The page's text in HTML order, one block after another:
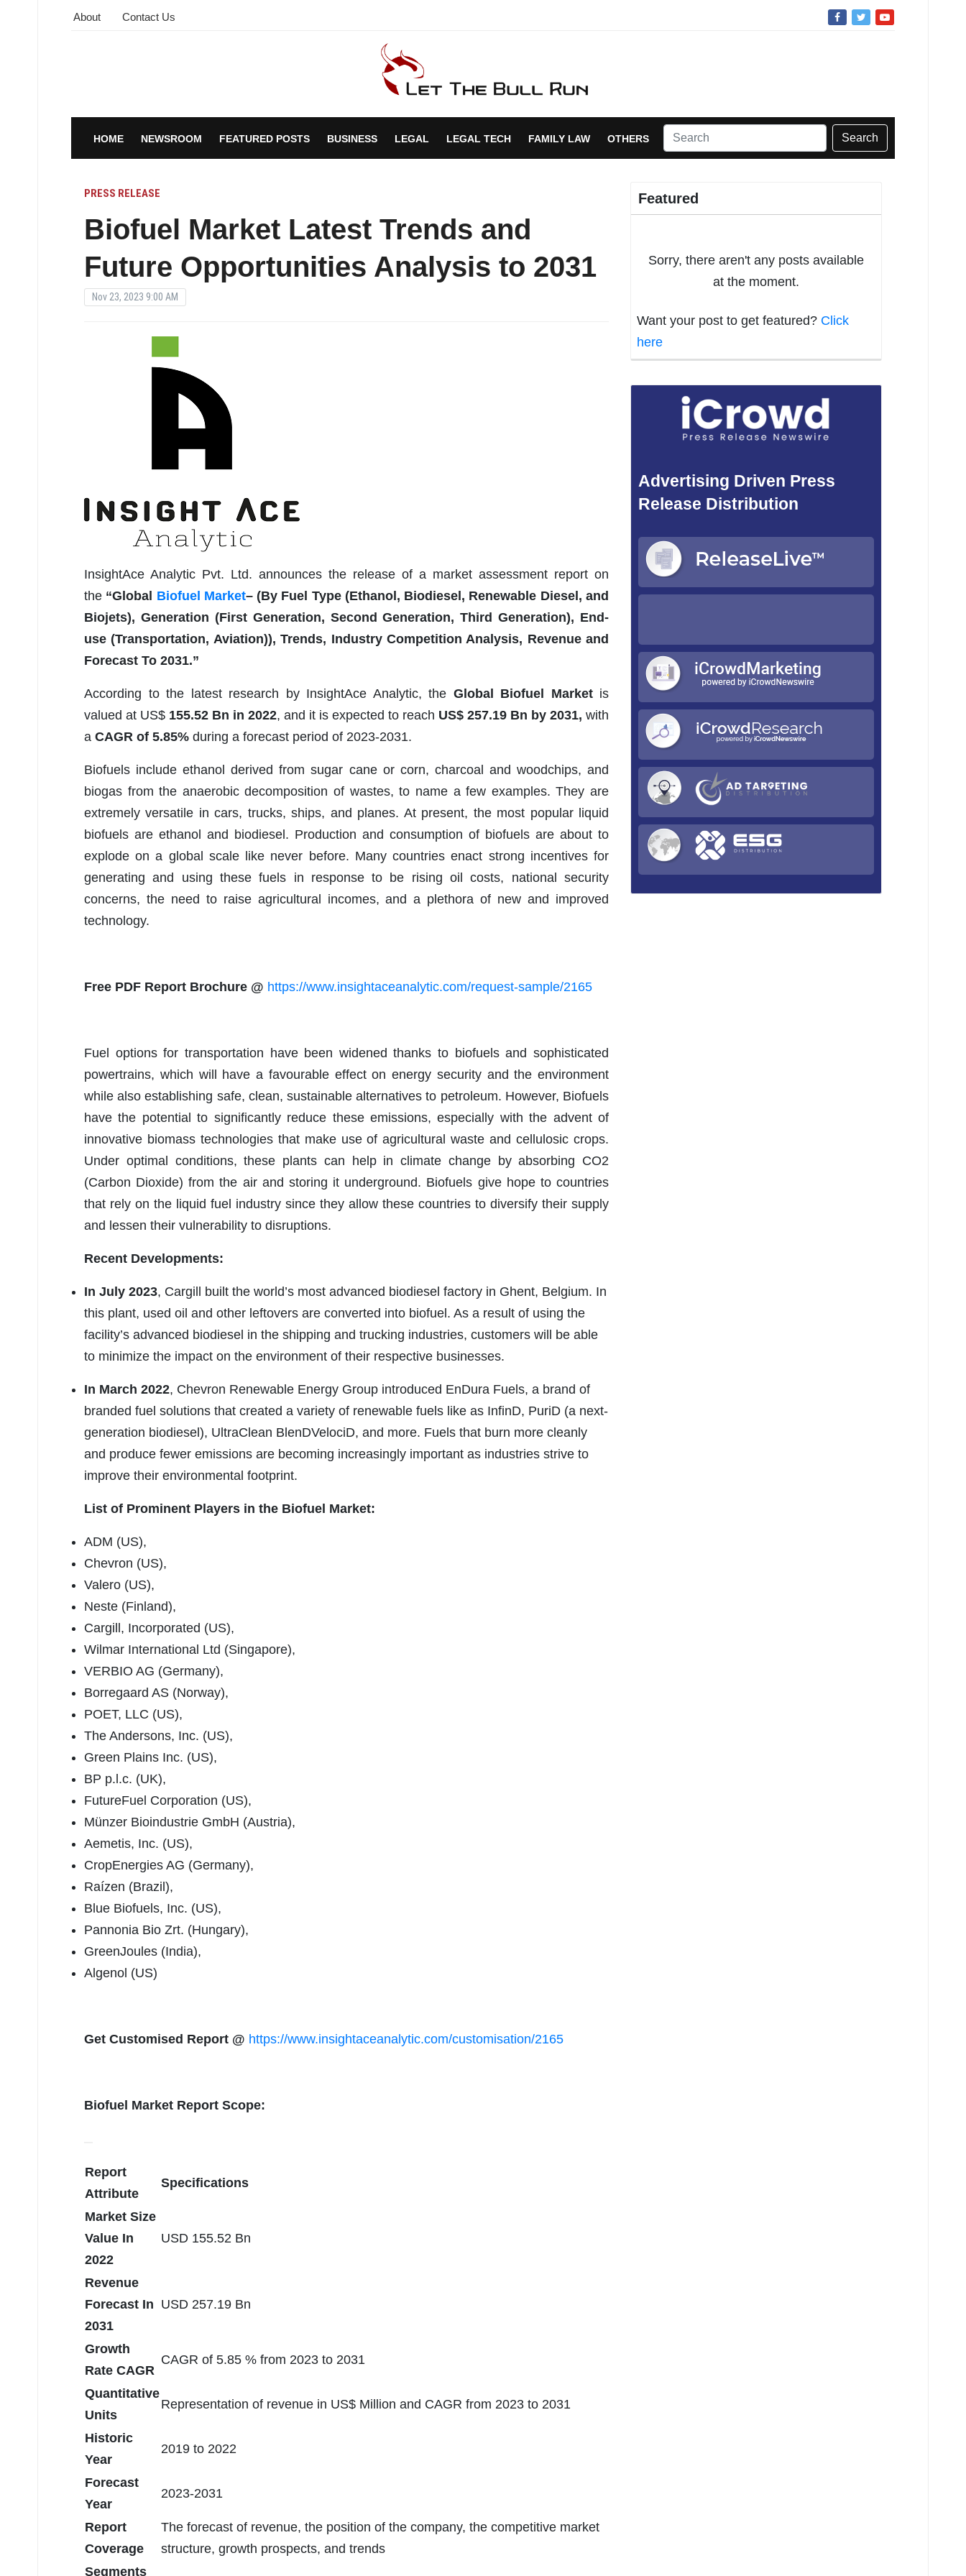
About Contact Us
HOME NEWSROOM FEATURED POSTS BUSINESS LEGAL LEGAL TECH FAMILY LAW OTHERS Search
PRESS RELEASE
Biofuel Market Latest Trends and
Future Opportunities Analysis to 2031
Nov 23, 2023 9:00 AM
InsightAce Analytic Pvt. Ltd. announces the release of a market assessment report on
the “Global Biofuel Market– (By Fuel Type (Ethanol, Biodiesel, Renewable Diesel, and
Biojets), Generation (First Generation, Second Generation, Third Generation), End-
use (Transportation, Aviation)), Trends, Industry Competition Analysis, Revenue and
Forecast To 2031.”
According to the latest research by InsightAce Analytic, the Global Biofuel Marketis
valued at US$ 155.52 Bn in 2022, and it is expected to reach US$ 257.19 Bn by 2031, with
a CAGR of 5.85% during a forecast period of 2023-2031.
Biofuels include ethanol derived from sugar cane or corn, charcoal and woodchips, and
biogas from the anaerobic decomposition of wastes, to name a few examples. They are
extremely versatile in cars, trucks, ships, and planes. At present, the most popular liquid
biofuels are ethanol and biodiesel. Production and consumption of biofuels are about to
explode on a global scale like never before. Many countries enact strong incentives for
generating and using these fuels in response to be rising oil costs, national security
concerns, the need to raise agricultural incomes, and a plethora of new and improved
technology.
Free PDF Report Brochure @ https://www.insightaceanalytic.com/request-sample/2165
Fuel options for transportation have been widened thanks to biofuels and sophisticated
powertrains, which will have a favourable effect on energy security and the environment
while also establishing safe, clean, sustainable alternatives to petroleum. However, Biofuels
have the potential to significantly reduce these emissions, especially with the advent of
innovative biomass technologies that make use of agricultural waste and cellulosic crops.
Under optimal conditions, these plants can help in climate change by absorbing CO2
(Carbon Dioxide) from the air and storing it underground. Biofuels give hope to countries
that rely on the liquid fuel industry since they allow these countries to diversify their supply
and lessen their vulnerability to disruptions.
Recent Developments:
In July 2023, Cargill built the world’s most advanced biodiesel factory in Ghent, Belgium. In
this plant, used oil and other leftovers are converted into biofuel. As a result of using the
facility’s advanced biodiesel in the shipping and trucking industries, customers will be able
to minimize the impact on the environment of their respective businesses.
In March 2022, Chevron Renewable Energy Group introduced EnDura Fuels, a brand of
branded fuel solutions that created a variety of renewable fuels like as InfinD, PuriD (a next-
generation biodiesel), UltraClean BlenDVelociD, and more. Fuels that burn more cleanly
and produce fewer emissions are becoming increasingly important as industries strive to
improve their environmental footprint.
List of Prominent Players in the Biofuel Market:
ADM (US),
Chevron (US),
Valero (US),
Neste (Finland),
Cargill, Incorporated (US),
Wilmar International Ltd (Singapore),
VERBIO AG (Germany),
Borregaard AS (Norway),
POET, LLC (US),
The Andersons, Inc. (US),
Green Plains Inc. (US),
BP p.l.c. (UK),
FutureFuel Corporation (US),
Münzer Bioindustrie GmbH (Austria),
Aemetis, Inc. (US),
CropEnergies AG (Germany),
Raízen (Brazil),
Blue Biofuels, Inc. (US),
Pannonia Bio Zrt. (Hungary),
GreenJoules (India),
Algenol (US)
Get Customised Report @ https://www.insightaceanalytic.com/customisation/2165
Biofuel Market Report Scope:
Report
Attribute
Specifications
Market Size
Value In
2022
USD 155.52 Bn
Revenue
Forecast In
2031
USD 257.19 Bn
Growth
Rate CAGR
CAGR of 5.85 % from 2023 to 2031
Quantitative
Units
Representation of revenue in US$ Million and CAGR from 2023 to 2031
Historic
Year
2019 to 2022
Forecast
Year
2023-2031
Report
Coverage
The forecast of revenue, the position of the company, the competitive market
structure, growth prospects, and trends
Segments
Featured
Sorry, there aren't any posts available
at the moment.
Want your post to get featured? Click
here
Advertising Driven Press
Release Distribution